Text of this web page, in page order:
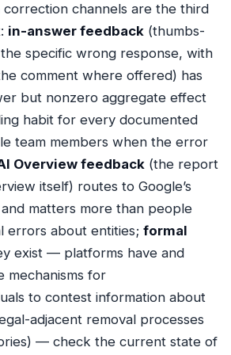
correction channels are the third
in-answer feedback (thumbs-
specific wrong response, with
comment where offered) has
but nonzero aggregate effect
habit for every documented
team members when the error
Overview feedback (the report
itself) routes to Google’s
matters more than people
errors about entities; formal
exist — platforms have and
mechanisms for
to contest information about
adjacent removal processes
— check the current state of